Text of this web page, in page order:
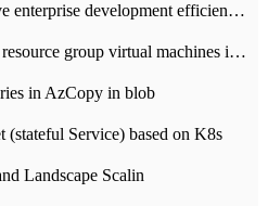
A high-quality tool to improve enterprise development efficiency: rapid development platform
How to batch create alert for resource group virtual machines in Azure practice
in AzCopy in blob
(stateful Service) based on K8s
Landscape Scalin